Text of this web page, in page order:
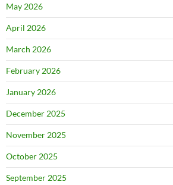
May 2026
April 2026
March 2026
February 2026
January 2026
December 2025
November 2025
October 2025
September 2025